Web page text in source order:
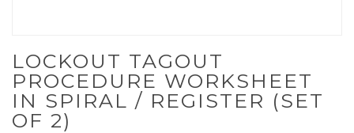
LOCKOUT TAGOUT
PROCEDURE WORKSHEET
IN SPIRAL / REGISTER (SET
OF 2)